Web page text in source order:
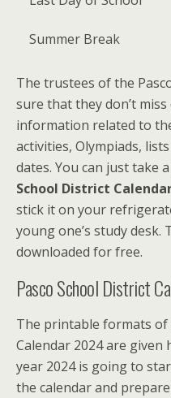
Summer Break
The trustees of the
sure that they don’t
information related to
activities, Olympiads,
dates. You can just take
School District
stick it on your
young one’s study desk.
downloaded for free.
Pasco School District
The printable formats of
Calendar 2024 are given
year 2024 is going to
the calendar and